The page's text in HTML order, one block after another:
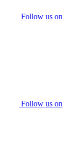
Follow us on
Follow us on